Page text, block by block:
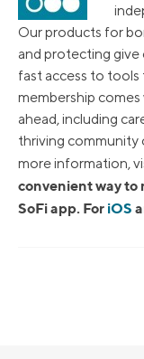
Our products for
and protecting give
fast access to
membership
ahead, including
thriving community
more information,
convenient way to
SoFi app. For iOS